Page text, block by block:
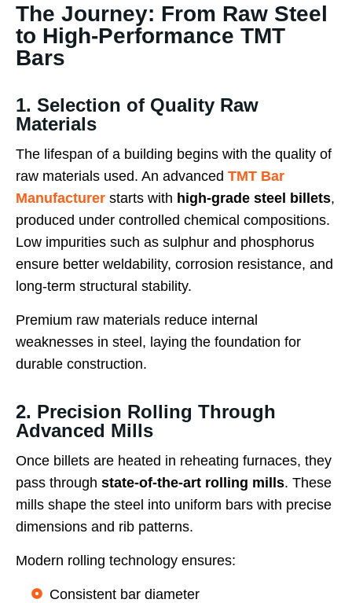
The Journey: From Raw Steel
to High-Performance TMT
Bars
1. Selection of Quality Raw
Materials
The lifespan of a building begins with the quality of
raw materials used. An advanced TMT Bar
Manufacturer starts with high-grade steel billets,
produced under controlled chemical compositions.
Low impurities such as sulphur and phosphorus
ensure better weldability, corrosion resistance, and
long-term structural stability.
Premium raw materials reduce internal
weaknesses in steel, laying the foundation for
durable construction.
2. Precision Rolling Through
Advanced Mills
Once billets are heated in reheating furnaces, they
pass through state-of-the-art rolling mills. These
mills shape the steel into uniform bars with precise
dimensions and rib patterns.
Modern rolling technology ensures:
Consistent bar diameter